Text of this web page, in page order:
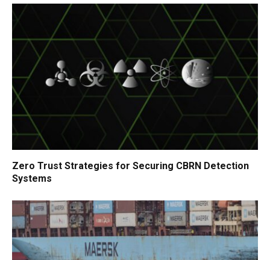
Zero Trust Strategies for Securing CBRN Detection
Systems